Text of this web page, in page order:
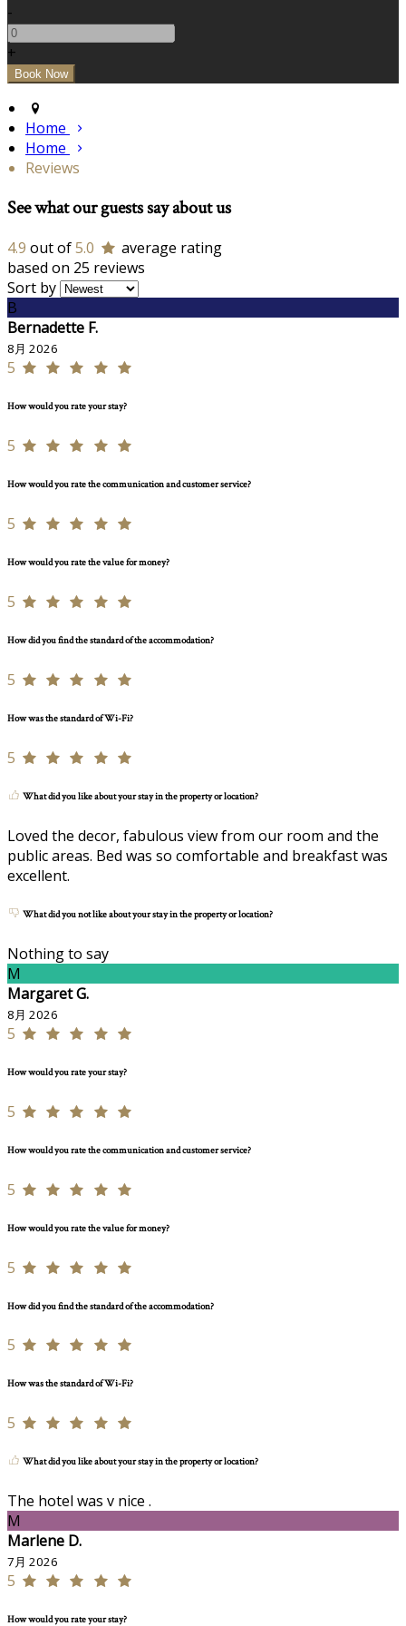
-
+
Home
Home
Reviews
See what our guests say about us
4.9 out of5.0
average rating
based on 25 reviews
Sort by
B
Bernadette F.
8月 2026
5
How would you rate your stay?
5
How would you rate the communication and customer service?
5
How would you rate the value for money?
5
How did you find the standard of the accommodation?
5
How was the standard of Wi-Fi?
5
What did you like about your stay in the property or location?
Loved the decor, fabulous view from our room and the
public areas. Bed was so comfortable and breakfast was
excellent.
What did you not like about your stay in the property or location?
Nothing to say
M
Margaret G.
8月 2026
5
How would you rate your stay?
5
How would you rate the communication and customer service?
5
How would you rate the value for money?
5
How did you find the standard of the accommodation?
5
How was the standard of Wi-Fi?
5
What did you like about your stay in the property or location?
The hotel was v nice .
M
Marlene D.
7月 2026
5
How would you rate your stay?